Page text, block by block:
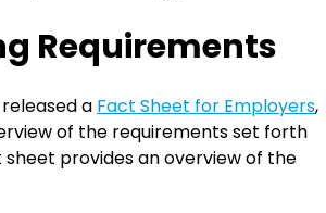
Requirements
a Fact Sheet for Employers,
of the requirements set forth
sheet provides an overview of the